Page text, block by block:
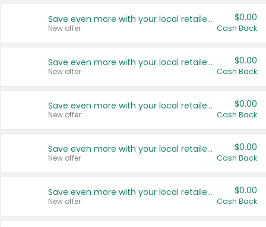
Save even more with your local retailers
New offer
$0.00
Cash Back
Save even more with your local retailers
New offer
$0.00
Cash Back
Save even more with your local retailers
New offer
$0.00
Cash Back
Save even more with your local retailers
New offer
$0.00
Cash Back
Save even more with your local retailers
New offer
$0.00
Cash Back